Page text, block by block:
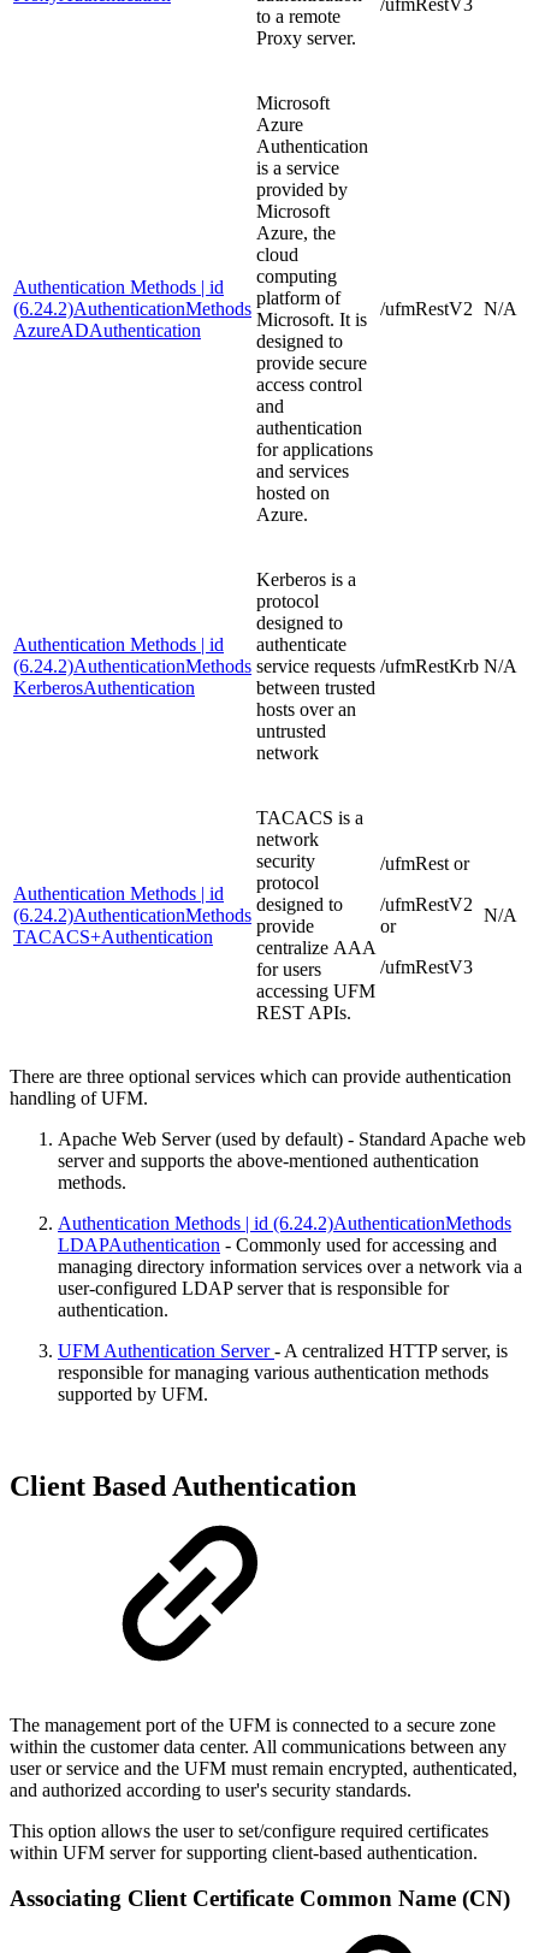
to a remote
Proxy server.
/ufmRestV3
Authentication Methods | id
(6.24.2)AuthenticationMethods
AzureADAuthentication
Microsoft
Azure
Authentication
is a service
provided by
Microsoft
Azure, the
cloud
computing
platform of
Microsoft. It is
designed to
provide secure
access control
and
authentication
for applications
and services
hosted on
Azure.
/ufmRestV2 N/A
Authentication Methods | id
(6.24.2)AuthenticationMethods
KerberosAuthentication
Kerberos is a
protocol
designed to
authenticate
service requests
between trusted
hosts over an
untrusted
network
/ufmRestKrb N/A
Authentication Methods | id
(6.24.2)AuthenticationMethods
TACACS+Authentication
TACACS is a
network
security
protocol
designed to
provide
centralize AAA
for users
accessing UFM
REST APIs.
/ufmRest or
/ufmRestV2
or
/ufmRestV3
N/A
There are three optional services which can provide authentication
handling of UFM.
Apache Web Server (used by default) - Standard Apache web
server and supports the above-mentioned authentication
methods.
Authentication Methods | id (6.24.2)AuthenticationMethods
LDAPAuthentication - Commonly used for accessing and
managing directory information services over a network via a
user-configured LDAP server that is responsible for
authentication.
UFM Authentication Server- A centralized HTTP server, is
responsible for managing various authentication methods
supported by UFM.
Client Based Authentication
The management port of the UFM is connected to a secure zone
within the customer data center. All communications between any
user or service and the UFM must remain encrypted, authenticated,
and authorized according to user's security standards.
This option allows the user to set/configure required certificates
within UFM server for supporting client-based authentication.
Associating Client Certificate Common Name (CN)